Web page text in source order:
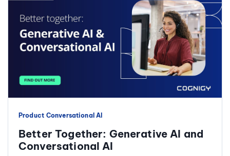
Product Conversational AI
Better Together: Generative AI and
Conversational AI